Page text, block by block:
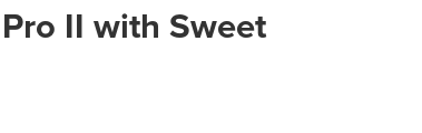
II with Sweet